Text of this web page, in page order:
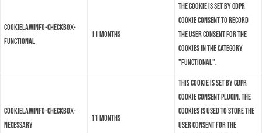
cookielawinfo-checkbox-
functional
11 months
The cookie is set by GDPR
cookie consent to record
the user consent for the
cookies in the category
"Functional".
cookielawinfo-checkbox-
necessary
11 months
This cookie is set by GDPR
Cookie Consent plugin. The
cookies is used to store the
user consent for the